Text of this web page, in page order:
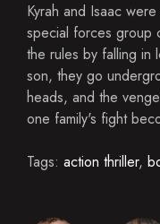
Kyrah and Isaac
special forces group
the rules by falling in
son, they go
heads, and the
one family's fight
Tags: action thriller,